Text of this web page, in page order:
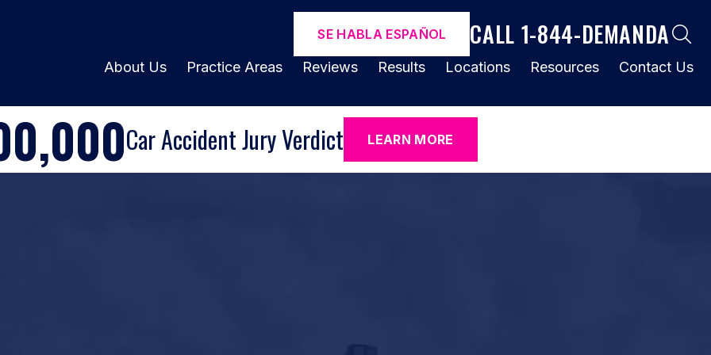
SE HABLA ESPAÑOL CALL 1-844-DEMANDA
About Us Practice Areas Reviews Results Locations Resources Contact Us
Car Accident Jury Verdict LEARN MORE